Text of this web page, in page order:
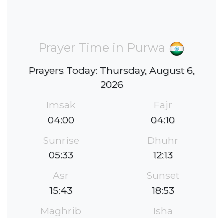
Prayer Time in Purwa
Prayers Today: Thursday, August 6,
2026
Imsak
04:00
Fajr
04:10
Sunrise
05:33
Dhuhr
12:13
Asr
15:43
Sunset
18:53
Maghrib
Isha